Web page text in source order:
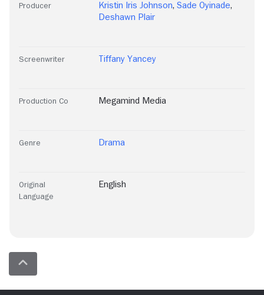
Producer Kristin Iris Johnson, Sade Oyinade,
Deshawn Plair
Screenwriter Tiffany Yancey
Production Co Megamind Media
Genre Drama
Original
Language
English